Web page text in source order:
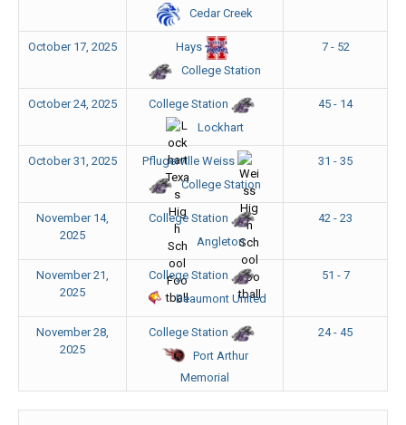
Cedar Creek
October 17, 2025
Hays
College Station
7 - 52
October 24, 2025
College Station
Lockhart
45 - 14
October 31, 2025
Pflugerville Weiss
College Station
31 - 35
November 14,
2025
College Station
Angleton
42 - 23
November 21,
2025
College Station
Beaumont United
51 - 7
November 28,
2025
College Station
Port Arthur
Memorial
24 - 45